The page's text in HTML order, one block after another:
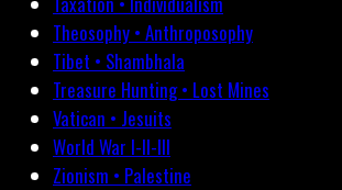
Theosophy • Anthroposophy
Tibet • Shambhala
Treasure Hunting • Lost Mines
Vatican • Jesuits
World War I-II-III
Zionism • Palestine